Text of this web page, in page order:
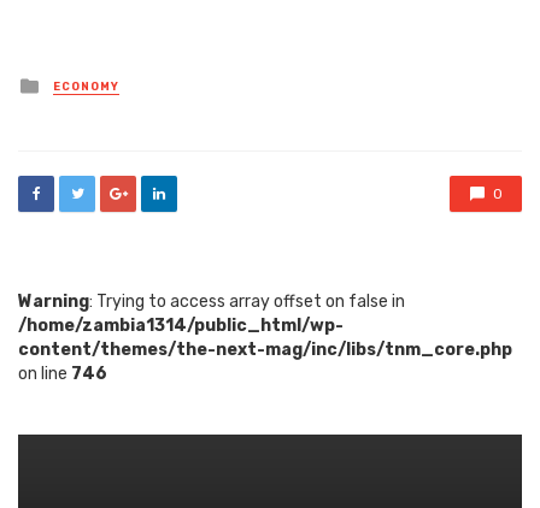
Posted
in
ECONOMY
0
Warning: Trying to access array offset on false in
/home/zambia1314/public_html/wp-
content/themes/the-next-mag/inc/libs/tnm_core.php
on line 746